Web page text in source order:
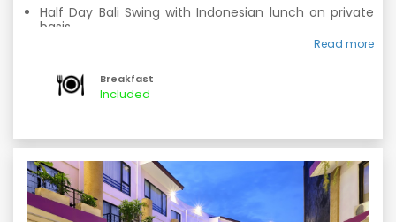
Half Day Bali Swing with Indonesian lunch on private
basis.
Read more
Breakfast
Included